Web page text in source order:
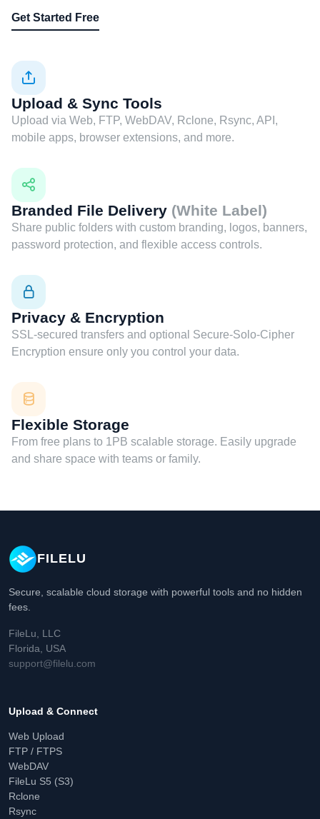
Get Started Free
Upload & Sync Tools
Upload via Web, FTP, WebDAV, Rclone, Rsync, API,
mobile apps, browser extensions, and more.
Branded File Delivery (White Label)
Share public folders with custom branding, logos, banners,
password protection, and flexible access controls.
Privacy & Encryption
SSL-secured transfers and optional Secure-Solo-Cipher
Encryption ensure only you control your data.
Flexible Storage
From free plans to 1PB scalable storage. Easily upgrade
and share space with teams or family.
FILELU
Secure, scalable cloud storage with powerful tools and no hidden
fees.
FileLu, LLC
Florida, USA
support@filelu.com
Upload & Connect
Web Upload
FTP / FTPS
WebDAV
FileLu S5 (S3)
Rclone
Rsync